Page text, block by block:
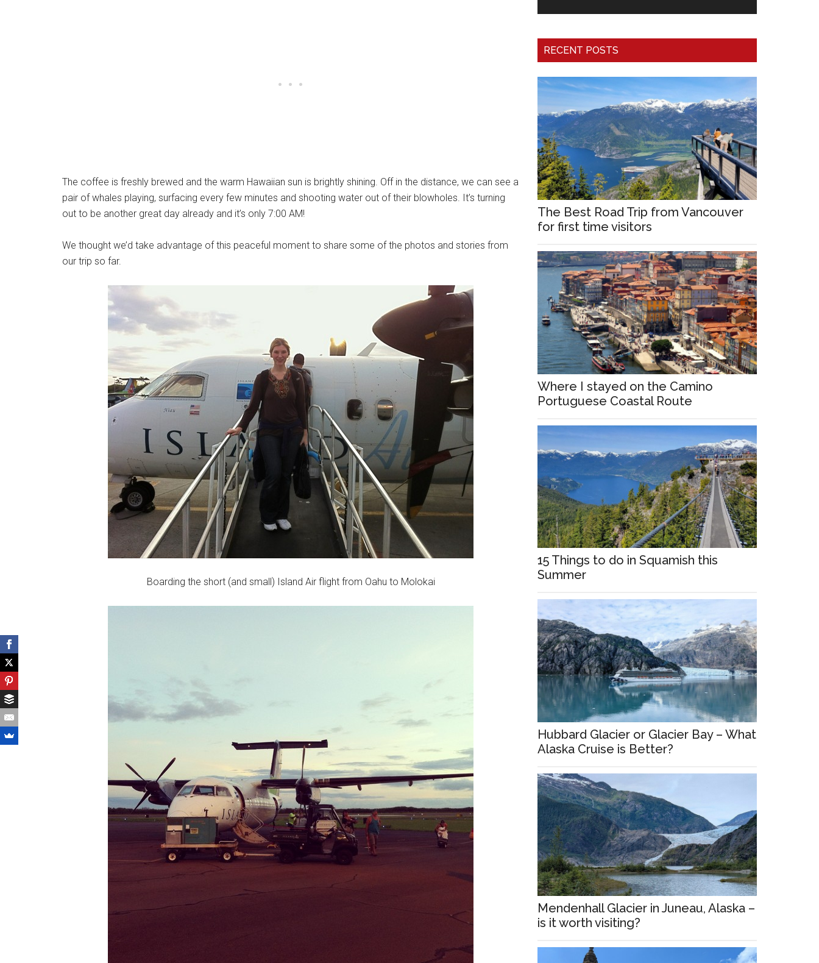
The coffee is freshly brewed and the warm Hawaiian sun is brightly shining. Off in the distance, we can see a
pair of whales playing, surfacing every few minutes and shooting water out of their blowholes. It’s turning
out to be another great day already and it’s only 7:00 AM!
We thought we’d take advantage of this peaceful moment to share some of the photos and stories from
our trip so far.
Boarding the short (and small) Island Air flight from Oahu to Molokai
RECENT POSTS
The Best Road Trip from Vancouver
for first time visitors
Where I stayed on the Camino
Portuguese Coastal Route
15 Things to do in Squamish this
Summer
Hubbard Glacier or Glacier Bay – What
Alaska Cruise is Better?
Mendenhall Glacier in Juneau, Alaska –
is it worth visiting?